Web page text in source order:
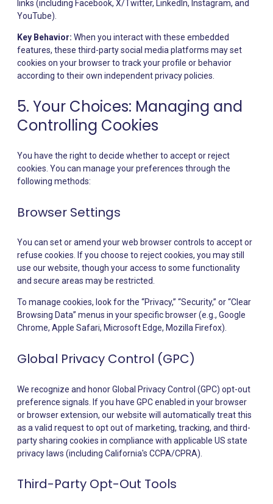
links (including Facebook, X/Twitter, LinkedIn, Instagram, and
YouTube).
Key Behavior: When you interact with these embedded
features, these third-party social media platforms may set
cookies on your browser to track your profile or behavior
according to their own independent privacy policies.
5. Your Choices: Managing and
Controlling Cookies
You have the right to decide whether to accept or reject
cookies. You can manage your preferences through the
following methods:
Browser Settings
You can set or amend your web browser controls to accept or
refuse cookies. If you choose to reject cookies, you may still
use our website, though your access to some functionality
and secure areas may be restricted.
To manage cookies, look for the “Privacy,” “Security,” or “Clear
Browsing Data” menus in your specific browser (e.g., Google
Chrome, Apple Safari, Microsoft Edge, Mozilla Firefox).
Global Privacy Control (GPC)
We recognize and honor Global Privacy Control (GPC) opt-out
preference signals. If you have GPC enabled in your browser
or browser extension, our website will automatically treat this
as a valid request to opt out of marketing, tracking, and third-
party sharing cookies in compliance with applicable US state
privacy laws (including California's CCPA/CPRA).
Third-Party Opt-Out Tools